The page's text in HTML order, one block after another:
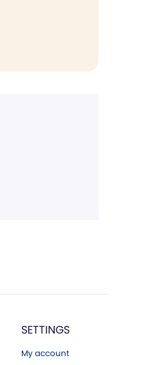
SETTINGS
My account